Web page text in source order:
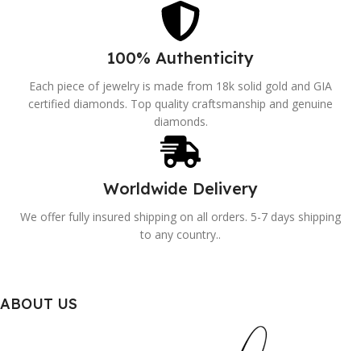
100% Authenticity
Each piece of jewelry is made from 18k solid gold and GIA
certified diamonds. Top quality craftsmanship and genuine
diamonds.
Worldwide Delivery
We offer fully insured shipping on all orders. 5-7 days shipping
to any country..
ABOUT US